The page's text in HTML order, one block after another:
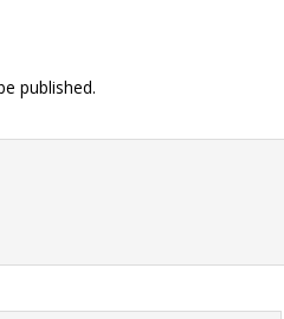
published.